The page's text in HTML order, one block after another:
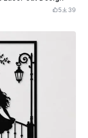
5 39